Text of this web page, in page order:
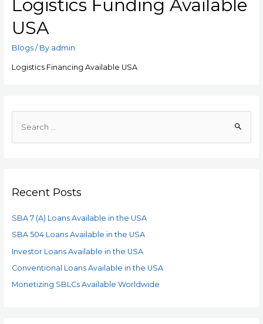
Logistics Funding Available
USA
Blogs/ By admin
Logistics Financing Available USA
Recent Posts
SBA 7 (A) Loans Available in the USA
SBA 504 Loans Available in the USA
Investor Loans Available in the USA
Conventional Loans Available in the USA
Monetizing SBLCs Available Worldwide